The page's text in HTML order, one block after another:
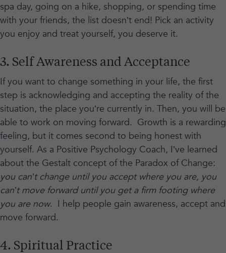
spa day, going on a hike, shopping, or spending time
with your friends, the list doesn’t end! Pick an activity
you enjoy and treat yourself, you deserve it.
3. Self Awareness and Acceptance
If you want to change something in your life, the first
step is acknowledging and accepting the reality of the
situation, the place you’re currently in. Then, you will be
able to work on moving forward. Growth is a rewarding
feeling, but it comes second to being honest with
yourself. As a Positive Psychology Coach, I’ve learned
about the Gestalt concept of the Paradox of Change:
you can’t change until you accept where you are, you
can’t move forward until you get a firm footing where
you are now. I help people gain awareness, accept and
move forward.
4. Spiritual Practice